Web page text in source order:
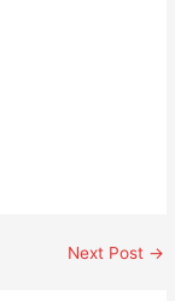
Next Post →